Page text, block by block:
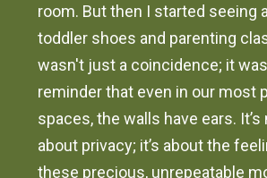
room. But then I started seeing
toddler shoes and parenting
wasn't just a coincidence; it
reminder that even in our most
spaces, the walls have ears.
about privacy; it’s about the
these precious, unrepeatable